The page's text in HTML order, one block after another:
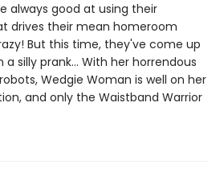
always good at using their
drives their mean homeroom
But this time, they've come up
silly prank... With her horrendous
Wedgie Woman is well on her
and only the Waistband Warrior